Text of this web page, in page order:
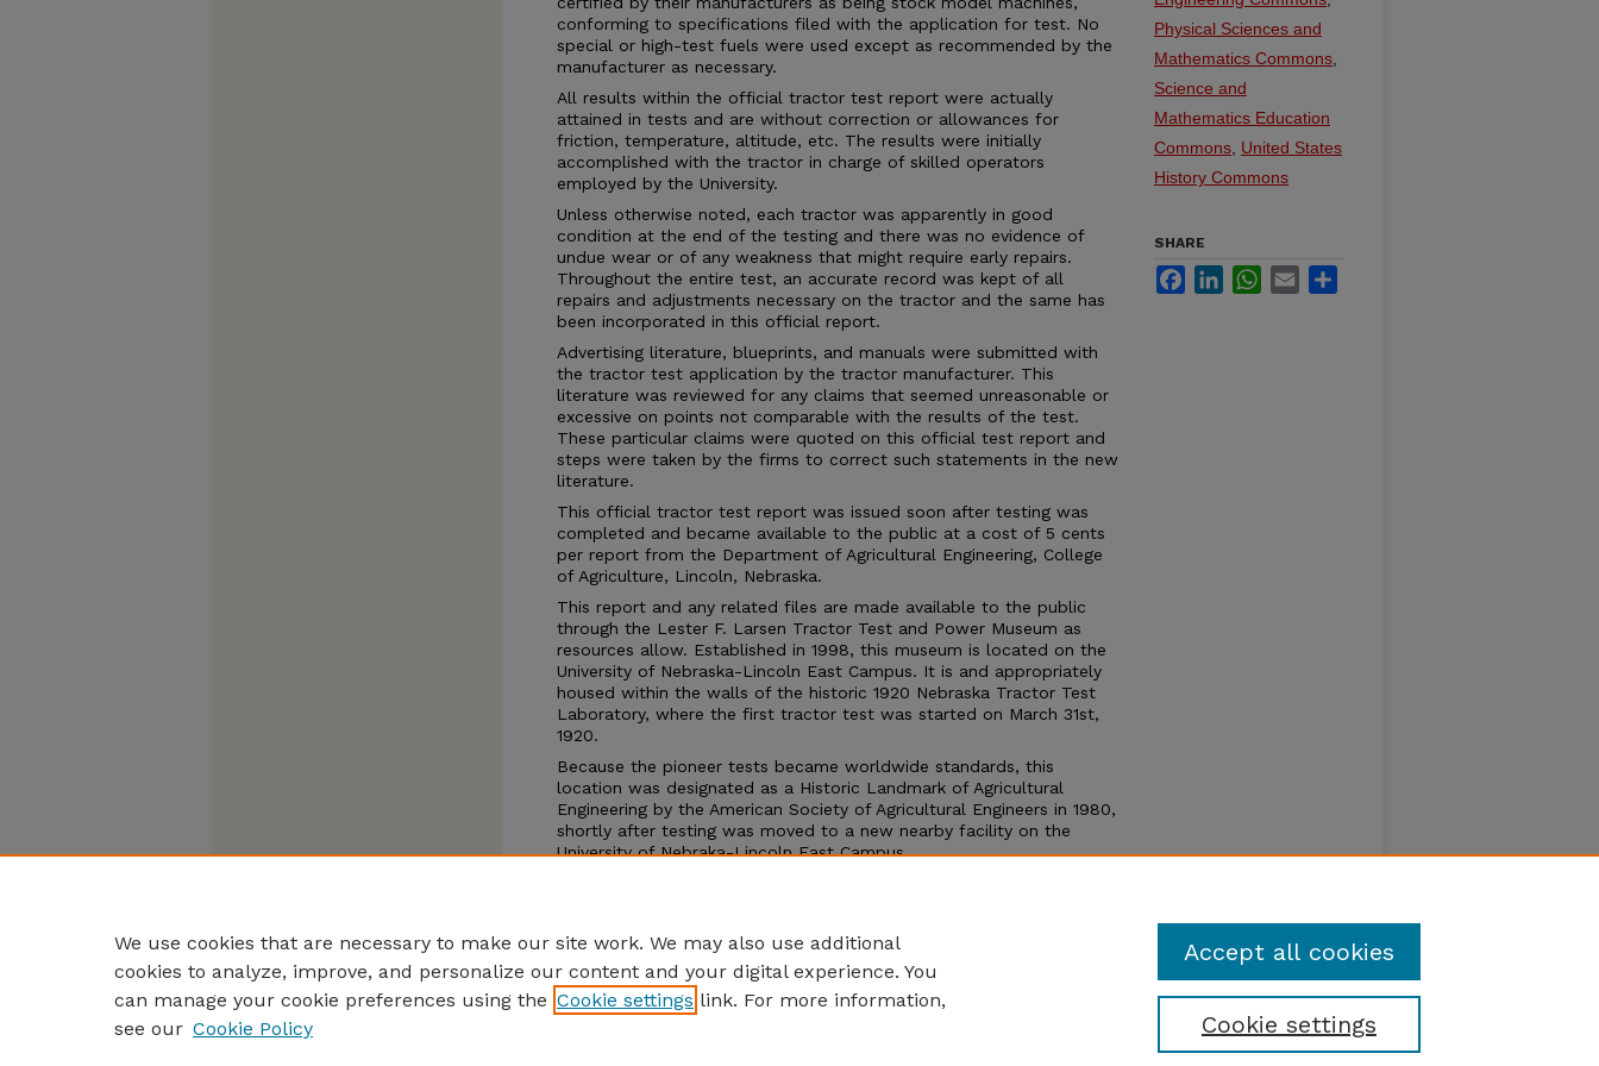
conforming to specifications filed with the application for test. No
special or high-test fuels were used except as recommended by the
manufacturer as necessary.
All results within the official tractor test report were actually
attained in tests and are without correction or allowances for
friction, temperature, altitude, etc. The results were initially
accomplished with the tractor in charge of skilled operators
employed by the University.
Unless otherwise noted, each tractor was apparently in good
condition at the end of the testing and there was no evidence of
undue wear or of any weakness that might require early repairs.
Throughout the entire test, an accurate record was kept of all
repairs and adjustments necessary on the tractor and the same has
been incorporated in this official report.
Advertising literature, blueprints, and manuals were submitted with
the tractor test application by the tractor manufacturer. This
literature was reviewed for any claims that seemed unreasonable or
excessive on points not comparable with the results of the test.
These particular claims were quoted on this official test report and
steps were taken by the firms to correct such statements in the new
literature.
This official tractor test report was issued soon after testing was
completed and became available to the public at a cost of 5 cents
per report from the Department of Agricultural Engineering, College
of Agriculture, Lincoln, Nebraska.
This report and any related files are made available to the public
through the Lester F. Larsen Tractor Test and Power Museum as
resources allow. Established in 1998, this museum is located on the
University of Nebraska-Lincoln East Campus. It is and appropriately
housed within the walls of the historic 1920 Nebraska Tractor Test
Laboratory, where the first tractor test was started on March 31st,
1920.
Because the pioneer tests became worldwide standards, this
location was designated as a Historic Landmark of Agricultural
Engineering by the American Society of Agricultural Engineers in 1980,
shortly after testing was moved to a new nearby facility on the
University of Nebraka-Lincoln East Campus.
Physical Sciences and
Mathematics Commons
Science and
Mathematics Education
Commons United States
History Commons
SHARE
FacebookLinkedInWhatsApp
Email
We use cookies that are necessary to make our site work. We may also use additional
cookies to analyze, improve, and personalize our content and your digital experience. You
can manage your cookie preferences using the Cookie settings link. For more information,
see our Cookie Policy Cookie settings
Accept all cookies